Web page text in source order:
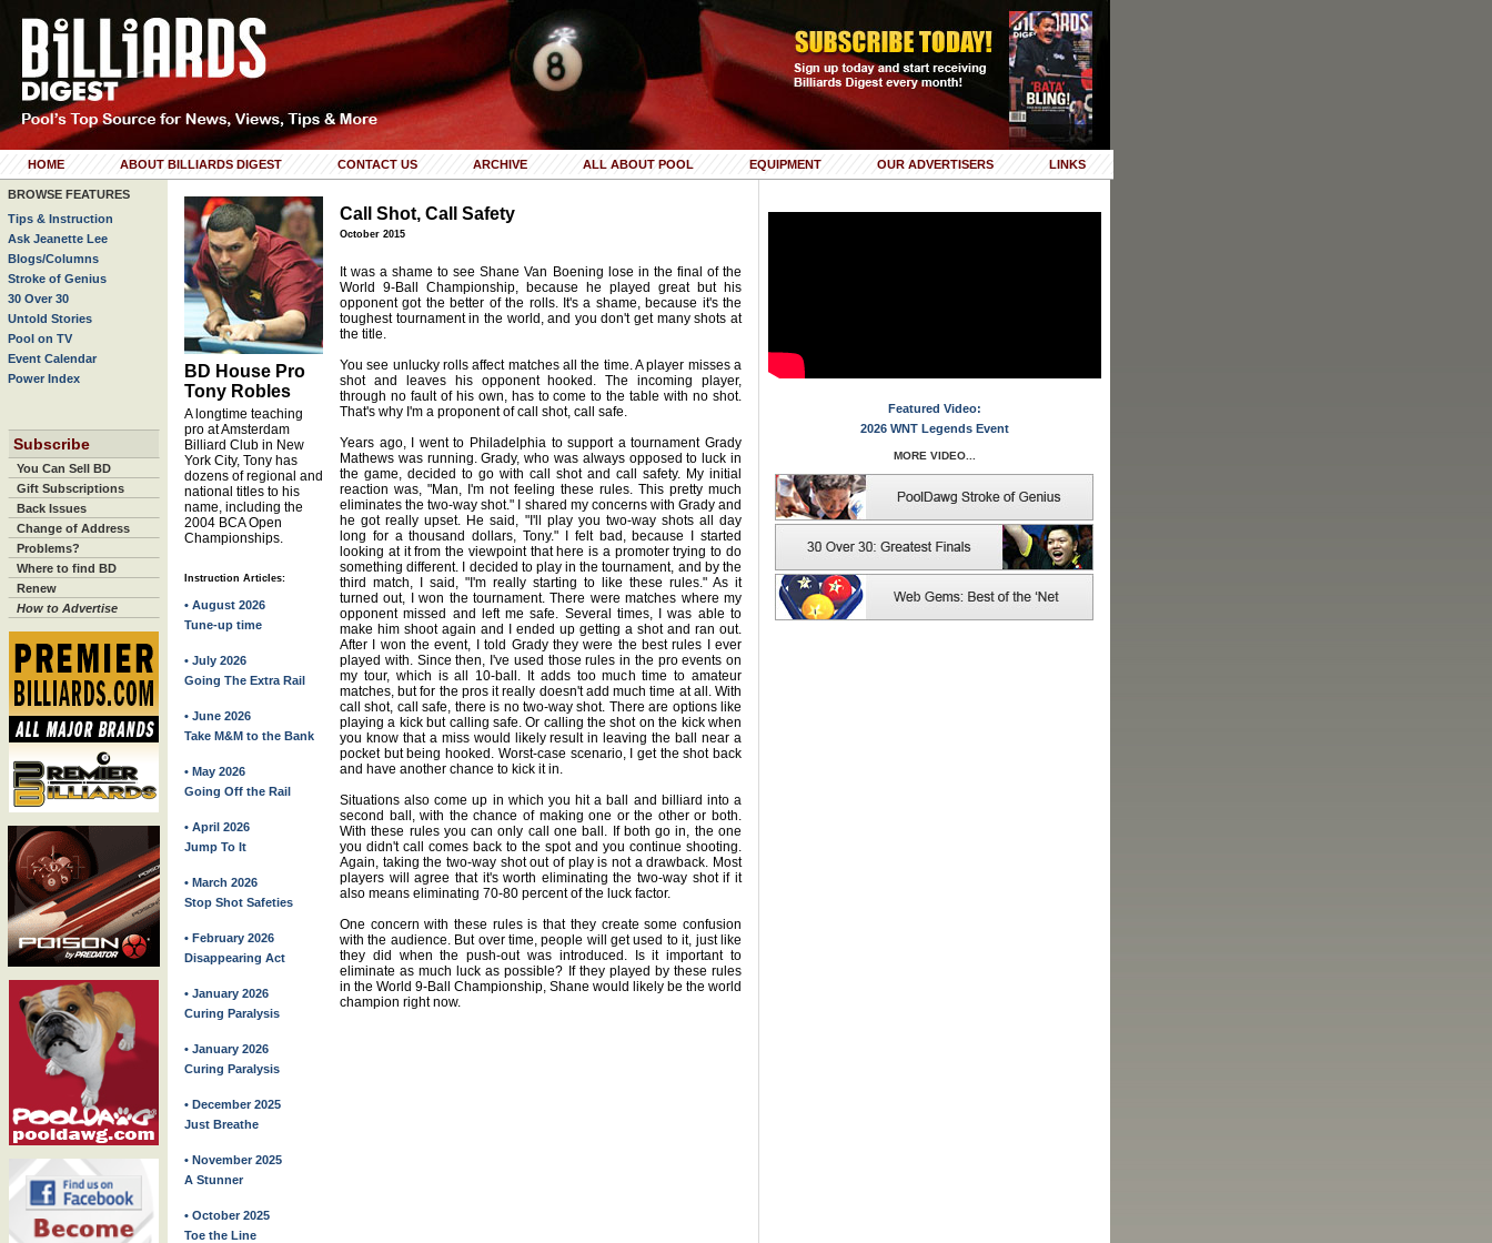
HOME ABOUT BILLIARDS DIGEST CONTACT US ARCHIVE ALL ABOUT POOL EQUIPMENT OUR ADVERTISERS LINKS
BROWSE FEATURES
Tips & Instruction
Ask Jeanette Lee
Blogs/Columns
Stroke of Genius
30 Over 30
Untold Stories
Pool on TV
Event Calendar
Power Index
Subscribe
You Can Sell BD
Gift Subscriptions
Back Issues
Change of Address
Problems?
Where to find BD
Renew
How to Advertise
BD House Pro
Tony Robles
A longtime teaching
pro at Amsterdam
Billiard Club in New
York City, Tony has
dozens of regional and
national titles to his
name, including the
2004 BCA Open
Championships.
Instruction Articles:
• August 2026
Tune-up time
• July 2026
Going The Extra Rail
• June 2026
Take M&M to the Bank
• May 2026
Going Off the Rail
• April 2026
Jump To It
• March 2026
Stop Shot Safeties
• February 2026
Disappearing Act
• January 2026
Curing Paralysis
• January 2026
Curing Paralysis
• December 2025
Just Breathe
• November 2025
A Stunner
• October 2025
Toe the Line
Call Shot, Call Safety
October 2015
It was a shame to see Shane Van Boening lose in the final of the
World 9-Ball Championship, because he played great but his
opponent got the better of the rolls. It's a shame, because it's the
toughest tournament in the world, and you don't get many shots at
the title.
You see unlucky rolls affect matches all the time. A player misses a
shot and leaves his opponent hooked. The incoming player,
through no fault of his own, has to come to the table with no shot.
That's why I'm a proponent of call shot, call safe.
Years ago, I went to Philadelphia to support a tournament Grady
Mathews was running. Grady, who was always opposed to luck in
the game, decided to go with call shot and call safety. My initial
reaction was, "Man, I'm not feeling these rules. This pretty much
eliminates the two-way shot." I shared my concerns with Grady and
he got really upset. He said, "I'll play you two-way shots all day
long for a thousand dollars, Tony." I felt bad, because I started
looking at it from the viewpoint that here is a promoter trying to do
something different. I decided to play in the tournament, and by the
third match, I said, "I'm really starting to like these rules." As it
turned out, I won the tournament. There were matches where my
opponent missed and left me safe. Several times, I was able to
make him shoot again and I ended up getting a shot and ran out.
After I won the event, I told Grady they were the best rules I ever
played with. Since then, I've used those rules in the pro events on
my tour, which is all 10-ball. It adds too much time to amateur
matches, but for the pros it really doesn't add much time at all. With
call shot, call safe, there is no two-way shot. There are options like
playing a kick but calling safe. Or calling the shot on the kick when
you know that a miss would likely result in leaving the ball near a
pocket but being hooked. Worst-case scenario, I get the shot back
and have another chance to kick it in.
Situations also come up in which you hit a ball and billiard into a
second ball, with the chance of making one or the other or both.
With these rules you can only call one ball. If both go in, the one
you didn't call comes back to the spot and you continue shooting.
Again, taking the two-way shot out of play is not a drawback. Most
players will agree that it's worth eliminating the two-way shot if it
also means eliminating 70-80 percent of the luck factor.
One concern with these rules is that they create some confusion
with the audience. But over time, people will get used to it, just like
they did when the push-out was introduced. Is it important to
eliminate as much luck as possible? If they played by these rules
in the World 9-Ball Championship, Shane would likely be the world
champion right now.
Featured Video:
2026 WNT Legends Event
MORE VIDEO...